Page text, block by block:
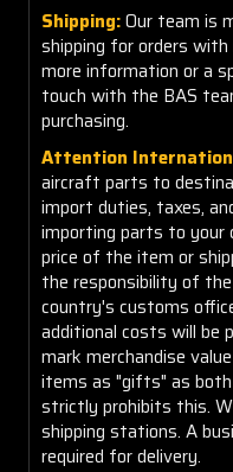
Shipping:Our team is
shipping for orders
more information or a
touch with the BAS
purchasing.
Attention
aircraft parts to
import duties, taxes,
importing parts to your
price of the item or
the responsibility of
country's customs
additional costs will be
mark merchandise
items as "gifts" as
strictly prohibits this.
shipping stations. A
required for delivery.